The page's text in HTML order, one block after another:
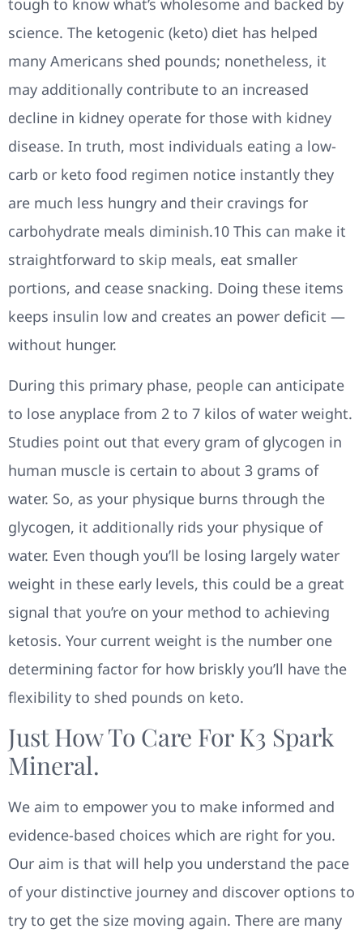
tough to know what’s wholesome and backed by
science. The ketogenic (keto) diet has helped
many Americans shed pounds; nonetheless, it
may additionally contribute to an increased
decline in kidney operate for those with kidney
disease. In truth, most individuals eating a low-
carb or keto food regimen notice instantly they
are much less hungry and their cravings for
carbohydrate meals diminish.10 This can make it
straightforward to skip meals, eat smaller
portions, and cease snacking. Doing these items
keeps insulin low and creates an power deficit —
without hunger.
During this primary phase, people can anticipate
to lose anyplace from 2 to 7 kilos of water weight.
Studies point out that every gram of glycogen in
human muscle is certain to about 3 grams of
water. So, as your physique burns through the
glycogen, it additionally rids your physique of
water. Even though you’ll be losing largely water
weight in these early levels, this could be a great
signal that you’re on your method to achieving
ketosis. Your current weight is the number one
determining factor for how briskly you’ll have the
flexibility to shed pounds on keto.
Just How To Care For K3 Spark
Mineral.
We aim to empower you to make informed and
evidence-based choices which are right for you.
Our aim is that will help you understand the pace
of your distinctive journey and discover options to
try to get the size moving again. There are many